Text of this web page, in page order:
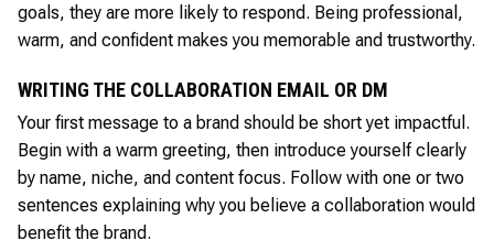
goals, they are more likely to respond. Being professional,
warm, and confident makes you memorable and trustworthy.
WRITING THE COLLABORATION EMAIL OR DM
Your first message to a brand should be short yet impactful.
Begin with a warm greeting, then introduce yourself clearly
by name, niche, and content focus. Follow with one or two
sentences explaining why you believe a collaboration would
benefit the brand.